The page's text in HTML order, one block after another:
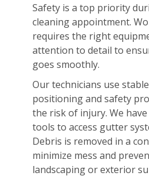
Safety is a top priority
cleaning appointment.
requires the right
attention to detail to
goes smoothly.
Our technicians use
positioning and safety
the risk of injury. We
tools to access gutter
Debris is removed in a
minimize mess and
landscaping or exterior